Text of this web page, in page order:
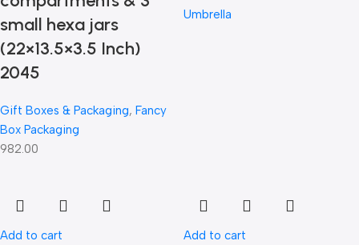
small hexa jars
(22×13.5×3.5 Inch)
2045
Gift Boxes & Packaging, Fancy
Box Packaging
982.00
Umbrella
Add to cart Add to cart